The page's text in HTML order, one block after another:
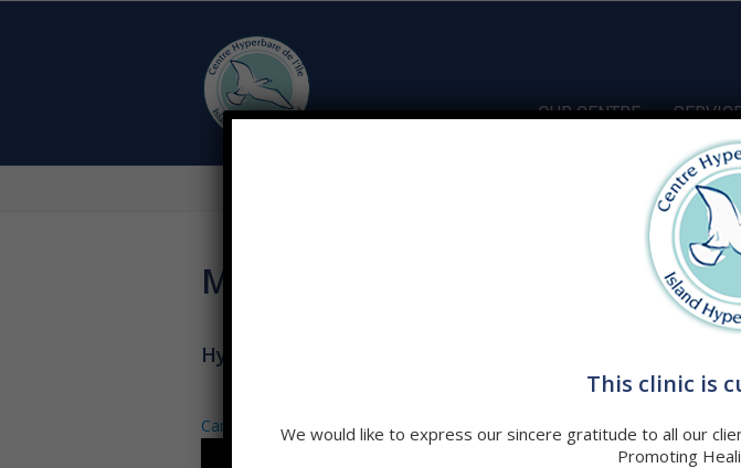
OUR CENTRE
MEDIA
Hyperbaric Oxygen Treatment
Can This Starve Cancer? – Surprising Diet & Lifestyle Tips That Fight
This clinic is
We would like to express our sincere gratitude to all our
Promoting